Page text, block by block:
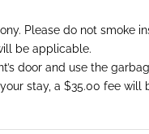
Please do not smoke
be applicable.
door and use the
stay, a $35.00 fee will